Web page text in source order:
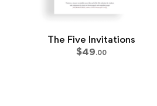
The Five Invitations
$49.00